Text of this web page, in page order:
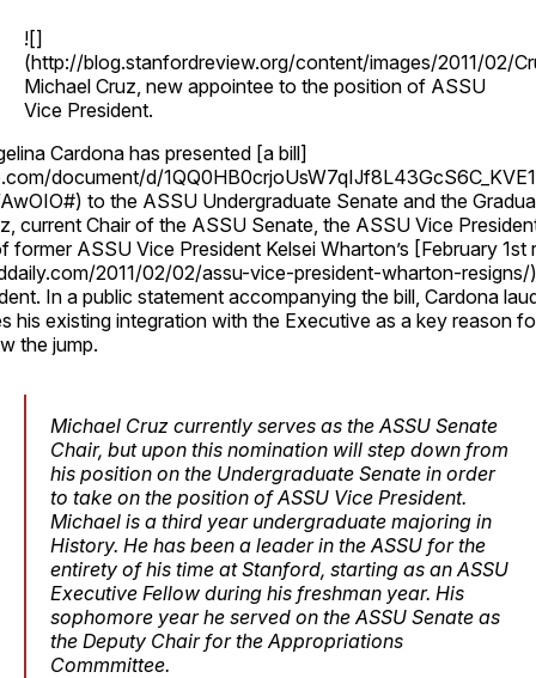
![]
(http://blog.stanfordreview.org/content/images/2011/02/
Michael Cruz, new appointee to the position of ASSU
Vice President.
Cardona has presented [a bill]
document/d/
to the ASSU Undergraduate Senate and the
current Chair of the ASSU Senate, the ASSU Vice
former ASSU Vice President Kelsei Wharton’s [February 1st
2011/02/02/assu-vice-president-wharton-resigns/
In a public statement accompanying the bill, Cardona
his existing integration with the Executive as a key reason
the jump.
Michael Cruz currently serves as the ASSU Senate
Chair, but upon this nomination will step down from
his position on the Undergraduate Senate in order
to take on the position of ASSU Vice President.
Michael is a third year undergraduate majoring in
History. He has been a leader in the ASSU for the
entirety of his time at Stanford, starting as an ASSU
Executive Fellow during his freshman year. His
sophomore year he served on the ASSU Senate as
the Deputy Chair for the Appropriations
Commmittee.